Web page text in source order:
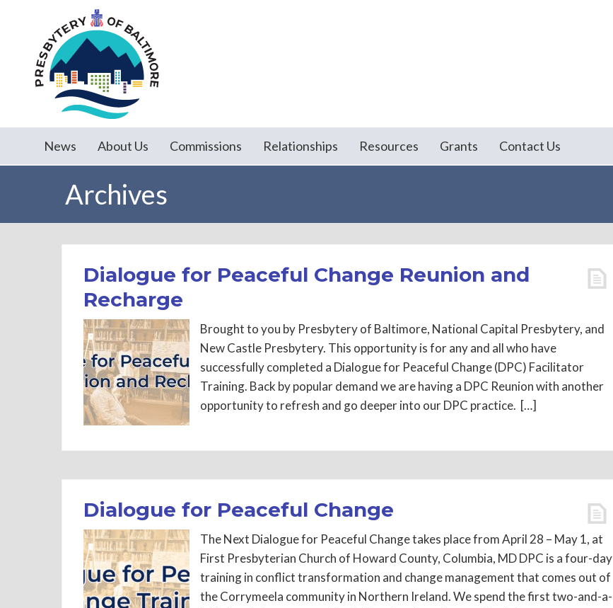
News About Us Commissions Relationships Resources Grants Contact Us
Archives
Dialogue for Peaceful Change Reunion and
Recharge
Brought to you by Presbytery of Baltimore, National Capital Presbytery, and
New Castle Presbytery. This opportunity is for any and all who have
successfully completed a Dialogue for Peaceful Change (DPC) Facilitator
Training. Back by popular demand we are having a DPC Reunion with another
opportunity to refresh and go deeper into our DPC practice. […]
Dialogue for Peaceful Change
The Next Dialogue for Peaceful Change takes place from April 28 – May 1, at
First Presbyterian Church of Howard County, Columbia, MD DPC is a four-day
training in conflict transformation and change management that comes out of
the Corrymeela community in Northern Ireland. We spend the first two-and-a-